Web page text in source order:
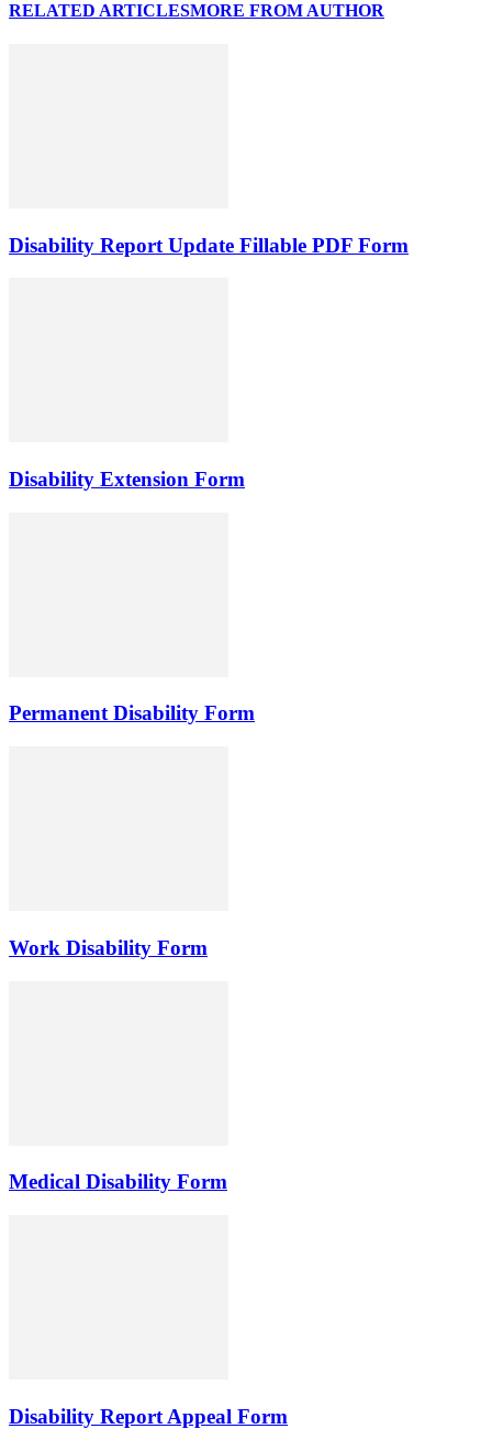
RELATED ARTICLESMORE FROM AUTHOR
Disability Report Update Fillable PDF Form
Disability Extension Form
Permanent Disability Form
Work Disability Form
Medical Disability Form
Disability Report Appeal Form